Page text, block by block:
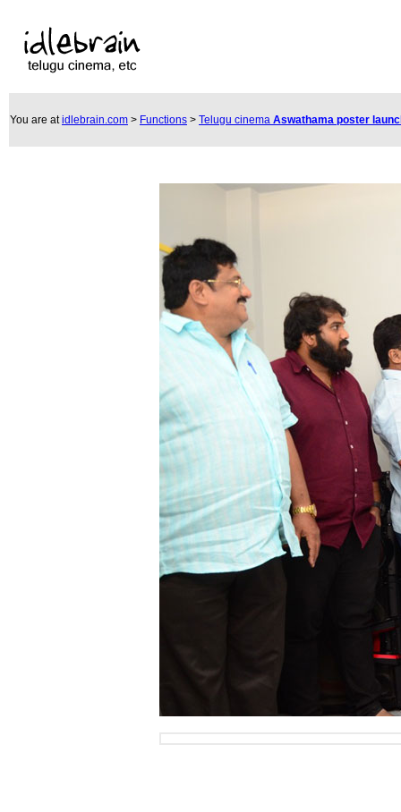
You are atidlebrain.com > Functions > Telugu cinema Aswathama poster